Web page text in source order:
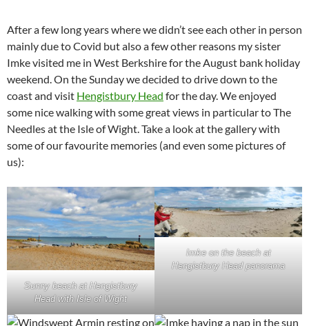
After a few long years where we didn’t see each other in person
mainly due to Covid but also a few other reasons my sister
Imke visited me in West Berkshire for the August bank holiday
weekend. On the Sunday we decided to drive down to the
coast and visit Hengistbury Head for the day. We enjoyed
some nice walking with some great views in particular to The
Needles at the Isle of Wight. Take a look at the gallery with
some of our favourite memories (and even some pictures of
us):
Sunny beach at Hengistbury
Head with Isle of Wight
Imke on the beach at
Hengistbury Head panorama